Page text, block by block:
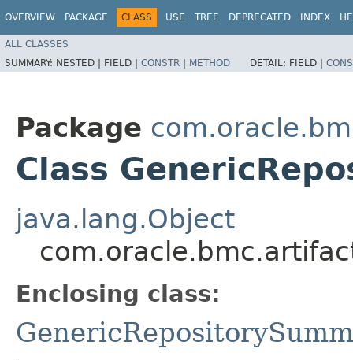
OVERVIEW PACKAGE CLASS USE TREE DEPRECATED INDEX
ALL CLASSES
SUMMARY: NESTED | FIELD | CONSTR | METHOD DETAIL: FIELD |
Package
Class
java.lang.Object
Enclosing class: